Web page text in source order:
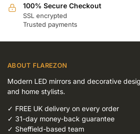
100% Secure Checkout
SSL encrypted
Trusted payments
ABOUT FLAREZON
Modern LED mirrors and decorative
and home stylists.
✓ FREE UK delivery on every order
✓ 31-day money-back guarantee
✓ Sheffield-based team